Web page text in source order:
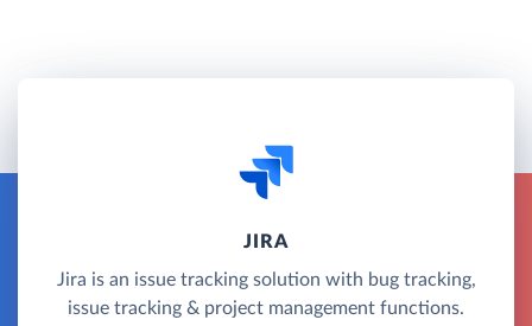
JIRA
Jira is an issue tracking solution with bug tracking,
issue tracking & project management functions.